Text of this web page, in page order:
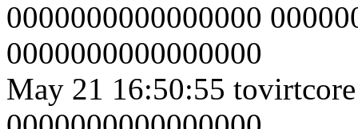
0000000000000000
0000000000000000
May 21 16:50:55